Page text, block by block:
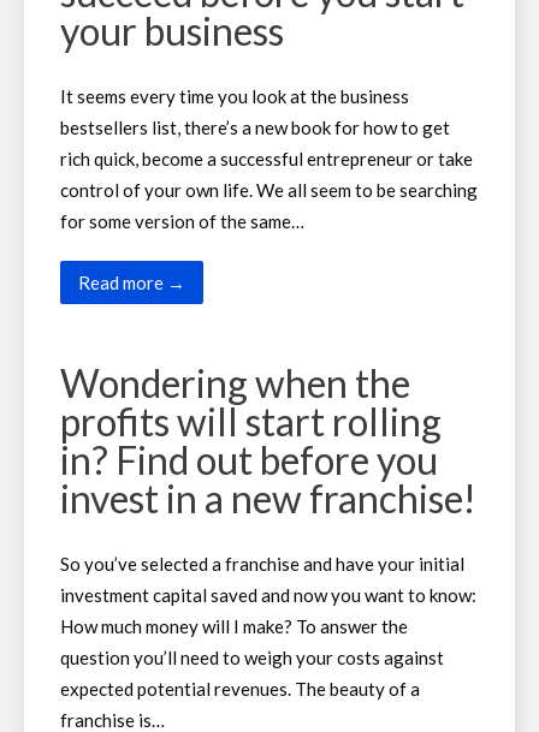
your business
It seems every time you look at the business
bestsellers list, there’s a new book for how to get
rich quick, become a successful entrepreneur or take
control of your own life. We all seem to be searching
for some version of the same…
Read more →
Wondering when the
profits will start rolling
in? Find out before you
invest in a new franchise!
So you’ve selected a franchise and have your initial
investment capital saved and now you want to know:
How much money will I make? To answer the
question you’ll need to weigh your costs against
expected potential revenues. The beauty of a
franchise is…